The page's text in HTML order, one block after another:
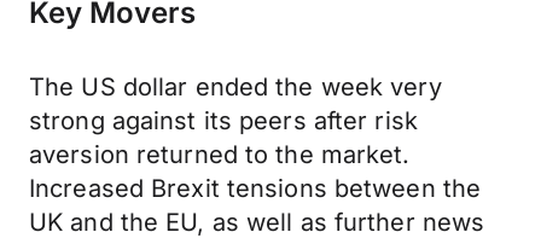
Key Movers
The US dollar ended the week very
strong against its peers after risk
aversion returned to the market.
Increased Brexit tensions between the
UK and the EU, as well as further news